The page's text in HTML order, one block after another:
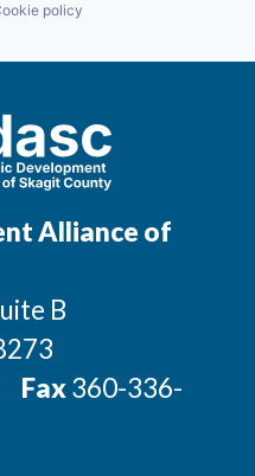
policy
Alliance of
B
Fax360-336-